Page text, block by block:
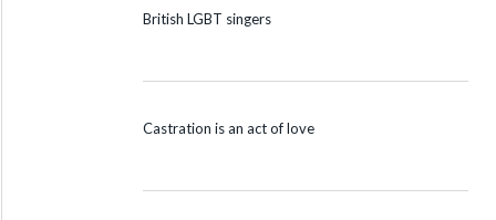
British LGBT singers
Castration is an act of love